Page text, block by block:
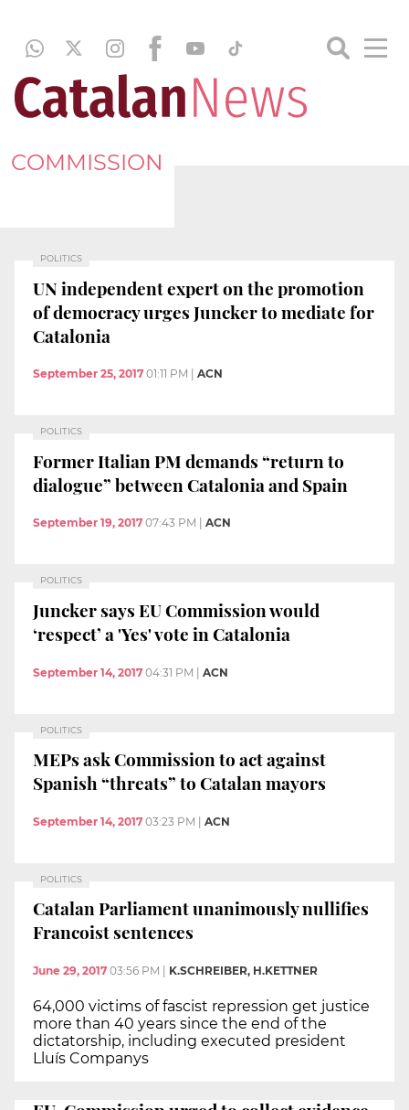
COMMISSION
POLITICS
UN independent expert on the promotion
of democracy urges Juncker to mediate for
Catalonia
September 25, 2017 01:11 PM ACN
POLITICS
Former Italian PM demands “return to
dialogue” between Catalonia and Spain
September 19, 2017 07:43 PM ACN
POLITICS
Juncker says EU Commission would
‘respect’ a 'Yes' vote in Catalonia
September 14, 2017 04:31 PM | ACN
POLITICS
MEPs ask Commission to act against
Spanish “threats” to Catalan mayors
September 14, 2017 03:23 PM ACN
POLITICS
Catalan Parliament unanimously nullifies
Francoist sentences
June 29, 2017 03:56 PM K.SCHREIBER, H.KETTNER
64,000 victims of fascist repression get justice
more than 40 years since the end of the
dictatorship, including executed president
Lluís Companys